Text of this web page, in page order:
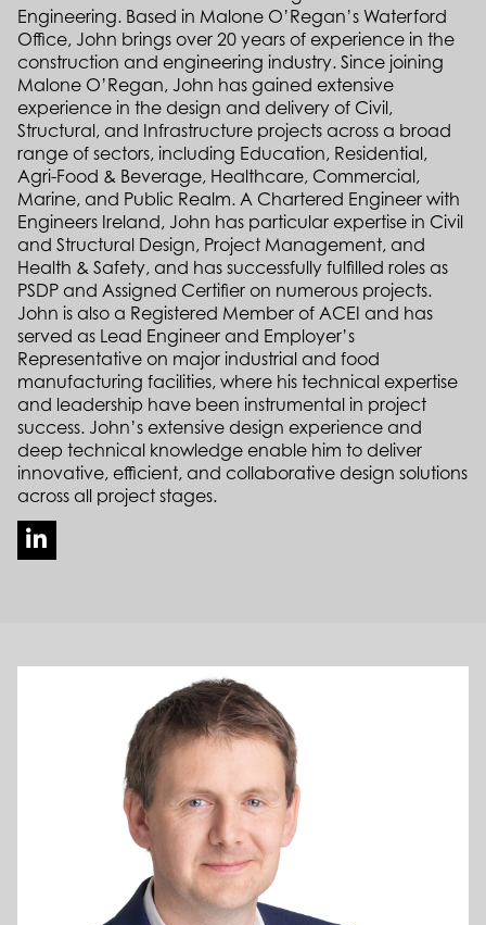
Engineering. Based in Malone O’Regan’s Waterford
Office, John brings over 20 years of experience in the
construction and engineering industry. Since joining
Malone O’Regan, John has gained extensive
experience in the design and delivery of Civil,
Structural, and Infrastructure projects across a broad
range of sectors, including Education, Residential,
Agri-Food & Beverage, Healthcare, Commercial,
Marine, and Public Realm. A Chartered Engineer with
Engineers Ireland, John has particular expertise in Civil
and Structural Design, Project Management, and
Health & Safety, and has successfully fulfilled roles as
PSDP and Assigned Certifier on numerous projects.
John is also a Registered Member of ACEI and has
served as Lead Engineer and Employer’s
Representative on major industrial and food
manufacturing facilities, where his technical expertise
and leadership have been instrumental in project
success. John’s extensive design experience and
deep technical knowledge enable him to deliver
innovative, efficient, and collaborative design solutions
across all project stages.